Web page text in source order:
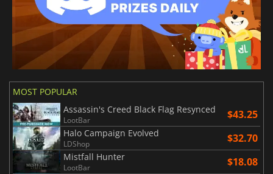
MOST POPULAR
Assassin's Creed Black Flag Resynced
LootBar $43.25
Halo Campaign Evolved
LDShop $32.70
Mistfall Hunter
LootBar $18.08